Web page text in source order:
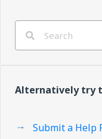
Alternatively try
Submit a Help